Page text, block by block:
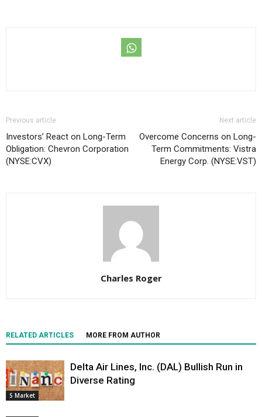
Previous article
Investors’ React on Long-Term
Obligation: Chevron Corporation
(NYSE:CVX)
Next article
Overcome Concerns on Long-
Term Commitments: Vistra
Energy Corp. (NYSE:VST)
Charles Roger
RELATED ARTICLES MORE FROM AUTHOR
S Market
Delta Air Lines, Inc. (DAL) Bullish Run in
Diverse Rating